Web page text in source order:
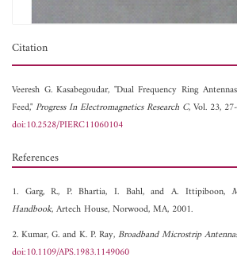
Citation
Veeresh G. Kasabegoudar, "Dual Frequency Ring
Feed,"Progress In Electromagnetics Research C, Vol. 23,
doi:10.2528/PIERC11060104
References
1. Garg, R., P. Bhartia, I. Bahl, and A. Ittipiboon,
Handbook, Artech House, Norwood, MA, 2001.
2. Kumar, G. and K. P. Ray,Broadband Microstrip
doi:10.1109/APS.1983.1149060